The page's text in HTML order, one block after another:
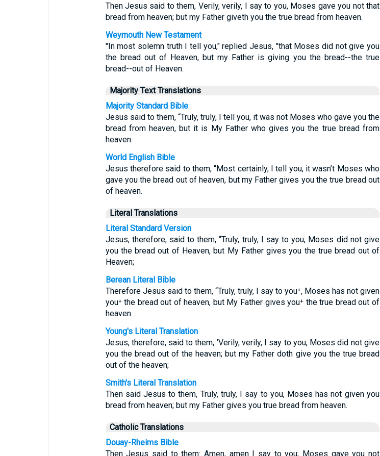
Then Jesus said to them, Verily, verily, I say to you, Moses gave you not that
bread from heaven; but my Father giveth you the true bread from heaven.
Weymouth New Testament
"In most solemn truth I tell you," replied Jesus, "that Moses did not give you
the bread out of Heaven, but my Father is giving you the bread--the true
bread--out of Heaven.
Majority Text Translations
Majority Standard Bible
Jesus said to them, “Truly, truly, I tell you, it was not Moses who gave you the
bread from heaven, but it is My Father who gives you the true bread from
heaven.
World English Bible
Jesus therefore said to them, “Most certainly, I tell you, it wasn’t Moses who
gave you the bread out of heaven, but my Father gives you the true bread out
of heaven.
Literal Translations
Literal Standard Version
Jesus, therefore, said to them, “Truly, truly, I say to you, Moses did not give
you the bread out of Heaven, but My Father gives you the true bread out of
Heaven;
Berean Literal Bible
Therefore Jesus said to them, “Truly, truly, I say to you⁺, Moses has not given
you⁺ the bread out of heaven, but My Father gives you⁺ the true bread out of
heaven.
Young's Literal Translation
Jesus, therefore, said to them, 'Verily, verily, I say to you, Moses did not give
you the bread out of the heaven; but my Father doth give you the true bread
out of the heaven;
Smith's Literal Translation
Then said Jesus to them, Truly, truly, I say to you, Moses has not given you
bread from heaven; but my Father gives you true bread from heaven.
Catholic Translations
Douay-Rheims Bible
Then Jesus said to them: Amen, amen I say to you; Moses gave you not